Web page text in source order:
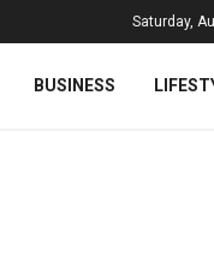
Saturday,
BUSINESS